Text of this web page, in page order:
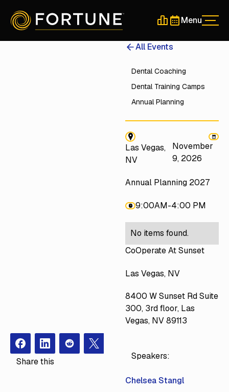
Schedule a 30-
Schedule a
Menu
FacebookInstagramRedit X
Share this
All Events
Dental Coaching
Dental Training Camps
Annual Planning
Las Vegas,
NV
November
9, 2026
Annual Planning 2027
9:00AM-4:00 PM
No items found.
CoOperate At Sunset
Las Vegas, NV
8400 W Sunset Rd Suite
300, 3rd floor, Las
Vegas, NV 89113
Speakers:
Chelsea Stangl